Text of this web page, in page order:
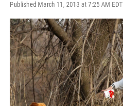
Published March 11, 2013 at 7:25 AM EDT